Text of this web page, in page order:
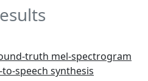
truth mel-spectrogram
speech synthesis